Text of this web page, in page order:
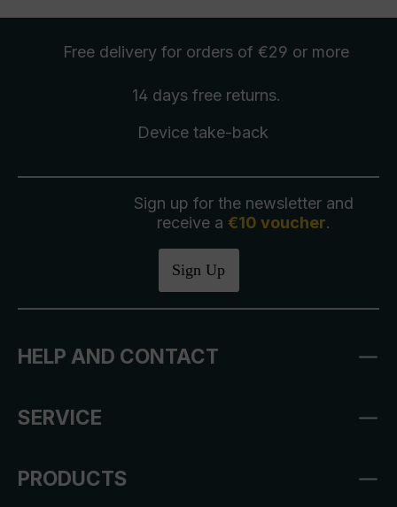
Free delivery for orders of €29 or more
14 days free returns.
Device take-back
Sign up for the newsletter and
receive a €10 voucher.
Sign Up
HELP AND CONTACT
SERVICE
PRODUCTS